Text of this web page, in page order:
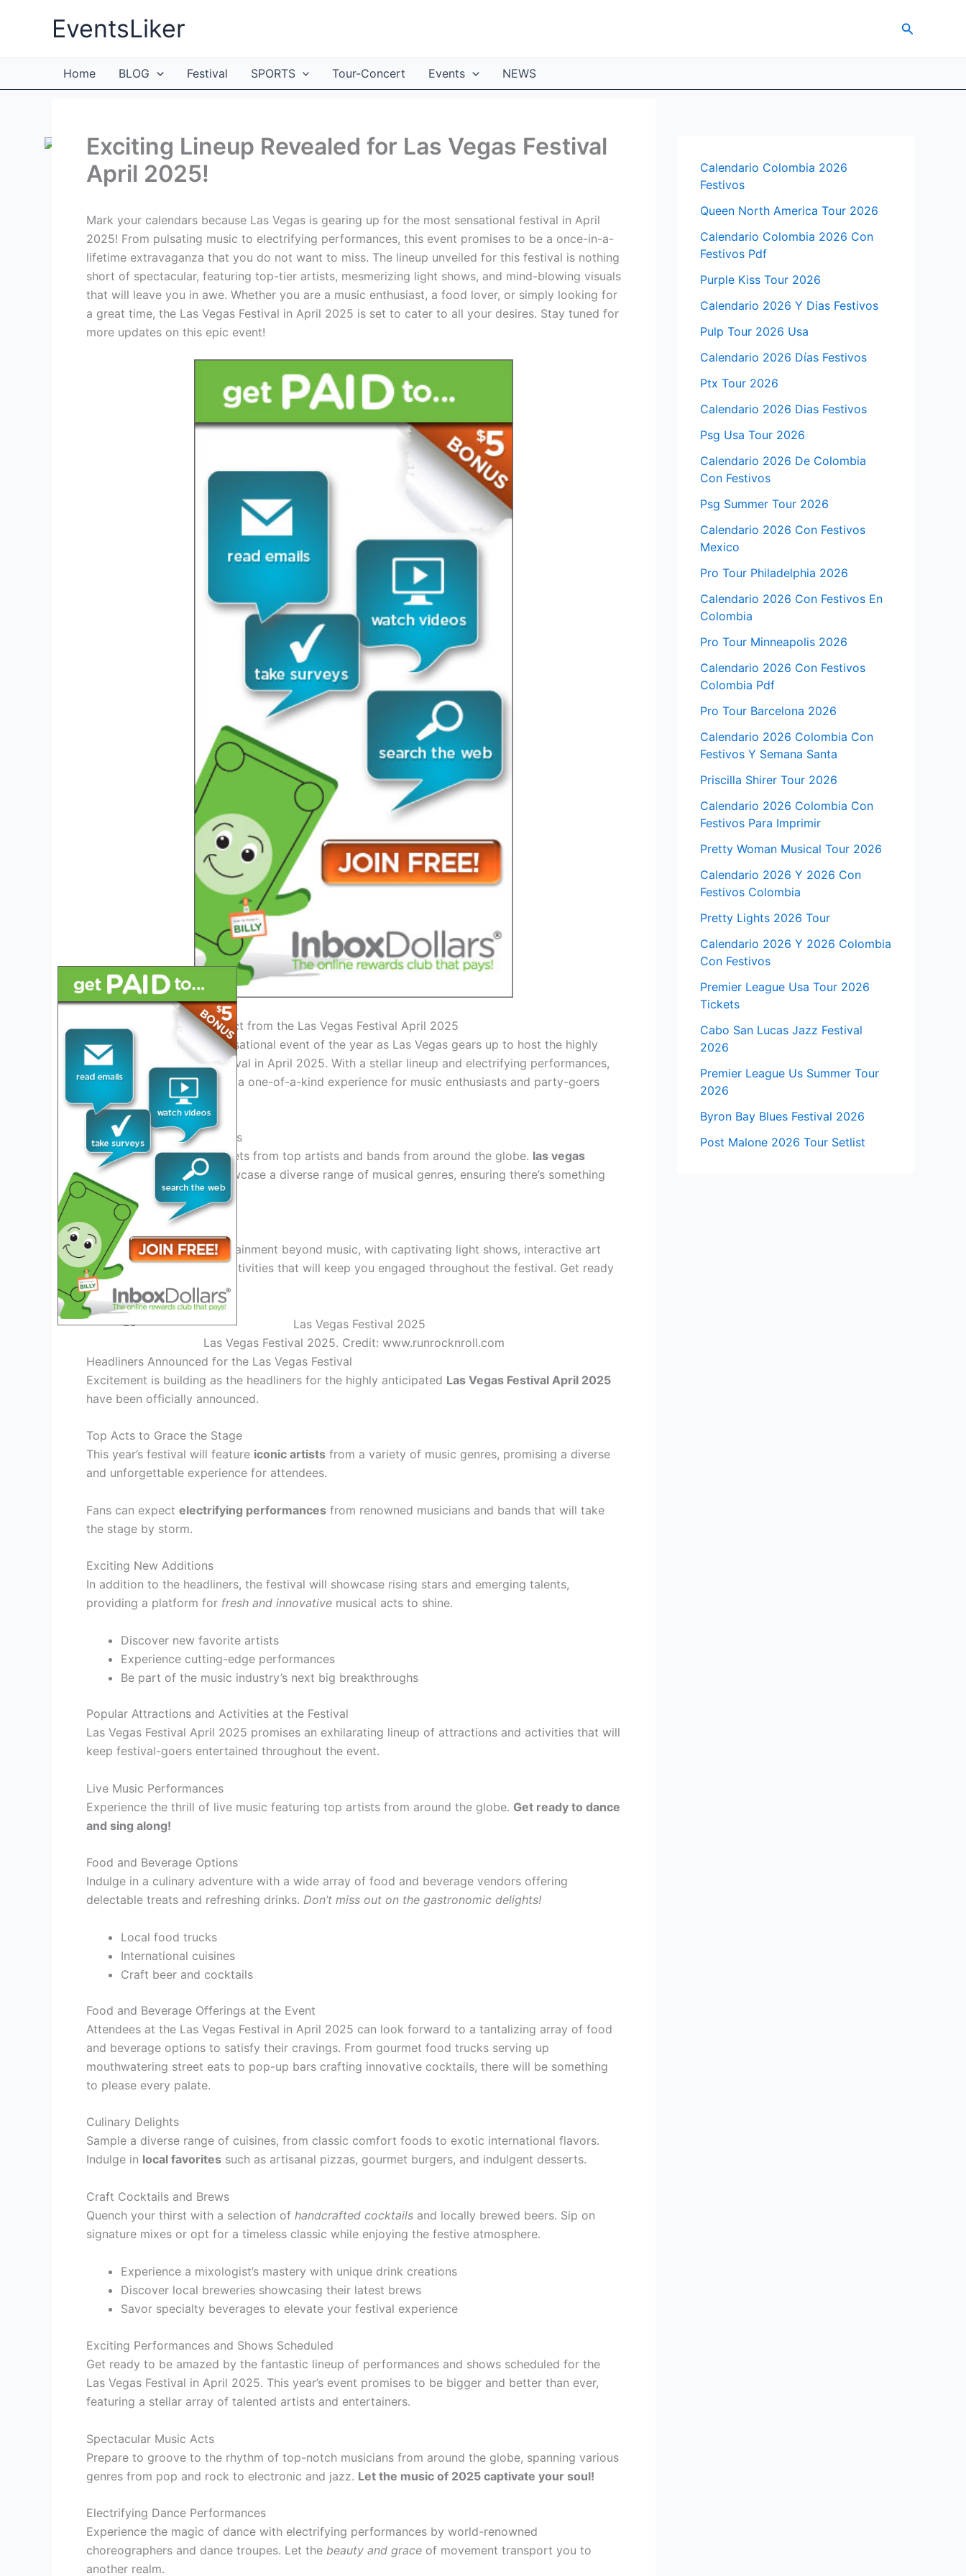
EventsLiker Search
Home BLOG Festival SPORTS Tour-Concert Events NEWS
Exciting Lineup Revealed for Las Vegas Festival
April 2025!
Mark your calendars because Las Vegas is gearing up for the most sensational festival in April
2025! From pulsating music to electrifying performances, this event promises to be a once-in-a-
lifetime extravaganza that you do not want to miss. The lineup unveiled for this festival is nothing
short of spectacular, featuring top-tier artists, mesmerizing light shows, and mind-blowing visuals
that will leave you in awe. Whether you are a music enthusiast, a food lover, or simply looking for
a great time, the Las Vegas Festival in April 2025 is set to cater to all your desires. Stay tuned for
more updates on this epic event!
Introduction: What to Expect from the Las Vegas Festival April 2025
Get ready for the most sensational event of the year as Las Vegas gears up to host the highly
anticipated Las Vegas Festival in April 2025. With a stellar lineup and electrifying performances,
this festival promises to be a one-of-a-kind experience for music enthusiasts and party-goers
alike.
Unforgettable Performances
Experience jaw-dropping sets from top artists and bands from around the globe. las vegas
festival april 2025will showcase a diverse range of musical genres, ensuring there’s something
for everyone to enjoy.
Immersive Entertainment
Indulge in a world of entertainment beyond music, with captivating light shows, interactive art
installations, and thrilling activities that will keep you engaged throughout the festival. Get ready
to be amazed!
Las Vegas Festival 2025. Credit: www.runrocknroll.com
Headliners Announced for the Las Vegas Festival
Excitement is building as the headliners for the highly anticipated Las Vegas Festival April 2025
have been officially announced.
Top Acts to Grace the Stage
This year’s festival will feature iconic artists from a variety of music genres, promising a diverse
and unforgettable experience for attendees.
Fans can expect electrifying performances from renowned musicians and bands that will take
the stage by storm.
Exciting New Additions
In addition to the headliners, the festival will showcase rising stars and emerging talents,
providing a platform for fresh and innovative musical acts to shine.
Discover new favorite artists
Experience cutting-edge performances
Be part of the music industry’s next big breakthroughs
Popular Attractions and Activities at the Festival
Las Vegas Festival April 2025 promises an exhilarating lineup of attractions and activities that will
keep festival-goers entertained throughout the event.
Live Music Performances
Experience the thrill of live music featuring top artists from around the globe. Get ready to dance
and sing along!
Food and Beverage Options
Indulge in a culinary adventure with a wide array of food and beverage vendors offering
delectable treats and refreshing drinks. Don’t miss out on the gastronomic delights!
Local food trucks
International cuisines
Craft beer and cocktails
Food and Beverage Offerings at the Event
Attendees at the Las Vegas Festival in April 2025 can look forward to a tantalizing array of food
and beverage options to satisfy their cravings. From gourmet food trucks serving up
mouthwatering street eats to pop-up bars crafting innovative cocktails, there will be something
to please every palate.
Culinary Delights
Sample a diverse range of cuisines, from classic comfort foods to exotic international flavors.
Indulge in local favorites such as artisanal pizzas, gourmet burgers, and indulgent desserts.
Craft Cocktails and Brews
Quench your thirst with a selection of handcrafted cocktails and locally brewed beers. Sip on
signature mixes or opt for a timeless classic while enjoying the festive atmosphere.
Experience a mixologist’s mastery with unique drink creations
Discover local breweries showcasing their latest brews
Savor specialty beverages to elevate your festival experience
Exciting Performances and Shows Scheduled
Get ready to be amazed by the fantastic lineup of performances and shows scheduled for the
Las Vegas Festival in April 2025. This year’s event promises to be bigger and better than ever,
featuring a stellar array of talented artists and entertainers.
Spectacular Music Acts
Prepare to groove to the rhythm of top-notch musicians from around the globe, spanning various
genres from pop and rock to electronic and jazz. Let the music of 2025 captivate your soul!
Electrifying Dance Performances
Experience the magic of dance with electrifying performances by world-renowned
choreographers and dance troupes. Let the beauty and grace of movement transport you to
another realm.
Calendario Colombia 2026
Festivos
Queen North America Tour 2026
Calendario Colombia 2026 Con
Festivos Pdf
Purple Kiss Tour 2026
Calendario 2026 Y Dias Festivos
Pulp Tour 2026 Usa
Calendario 2026 Días Festivos
Ptx Tour 2026
Calendario 2026 Dias Festivos
Psg Usa Tour 2026
Calendario 2026 De Colombia
Con Festivos
Psg Summer Tour 2026
Calendario 2026 Con Festivos
Mexico
Pro Tour Philadelphia 2026
Calendario 2026 Con Festivos En
Colombia
Pro Tour Minneapolis 2026
Calendario 2026 Con Festivos
Colombia Pdf
Pro Tour Barcelona 2026
Calendario 2026 Colombia Con
Festivos Y Semana Santa
Priscilla Shirer Tour 2026
Calendario 2026 Colombia Con
Festivos Para Imprimir
Pretty Woman Musical Tour 2026
Calendario 2026 Y 2026 Con
Festivos Colombia
Pretty Lights 2026 Tour
Calendario 2026 Y 2026 Colombia
Con Festivos
Premier League Usa Tour 2026
Tickets
Cabo San Lucas Jazz Festival
2026
Premier League Us Summer Tour
2026
Byron Bay Blues Festival 2026
Post Malone 2026 Tour Setlist